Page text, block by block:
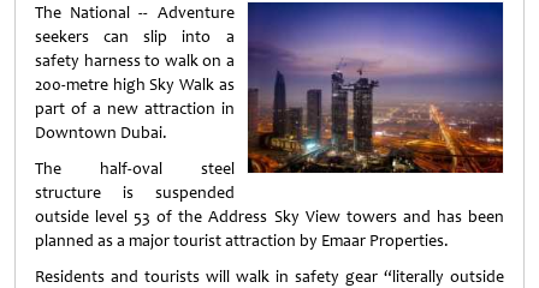
The National -- Adventure
seekers can slip into a
safety harness to walk on a
200-metre high Sky Walk as
part of a new attraction in
Downtown Dubai.
The half-oval steel
structure is suspended
outside level 53 of the Address Sky View towers and has been
planned as a major tourist attraction by Emaar Properties.
Residents and tourists will walk in safety gear “literally outside